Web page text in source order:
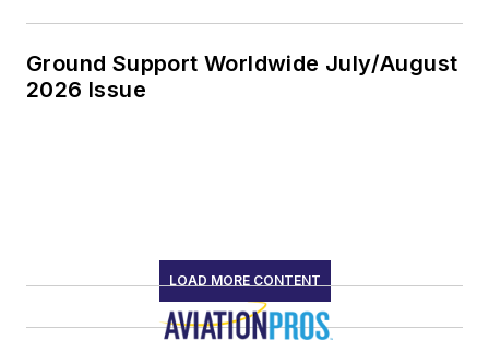
Ground Support Worldwide July/August
2026 Issue
LOAD MORE CONTENT